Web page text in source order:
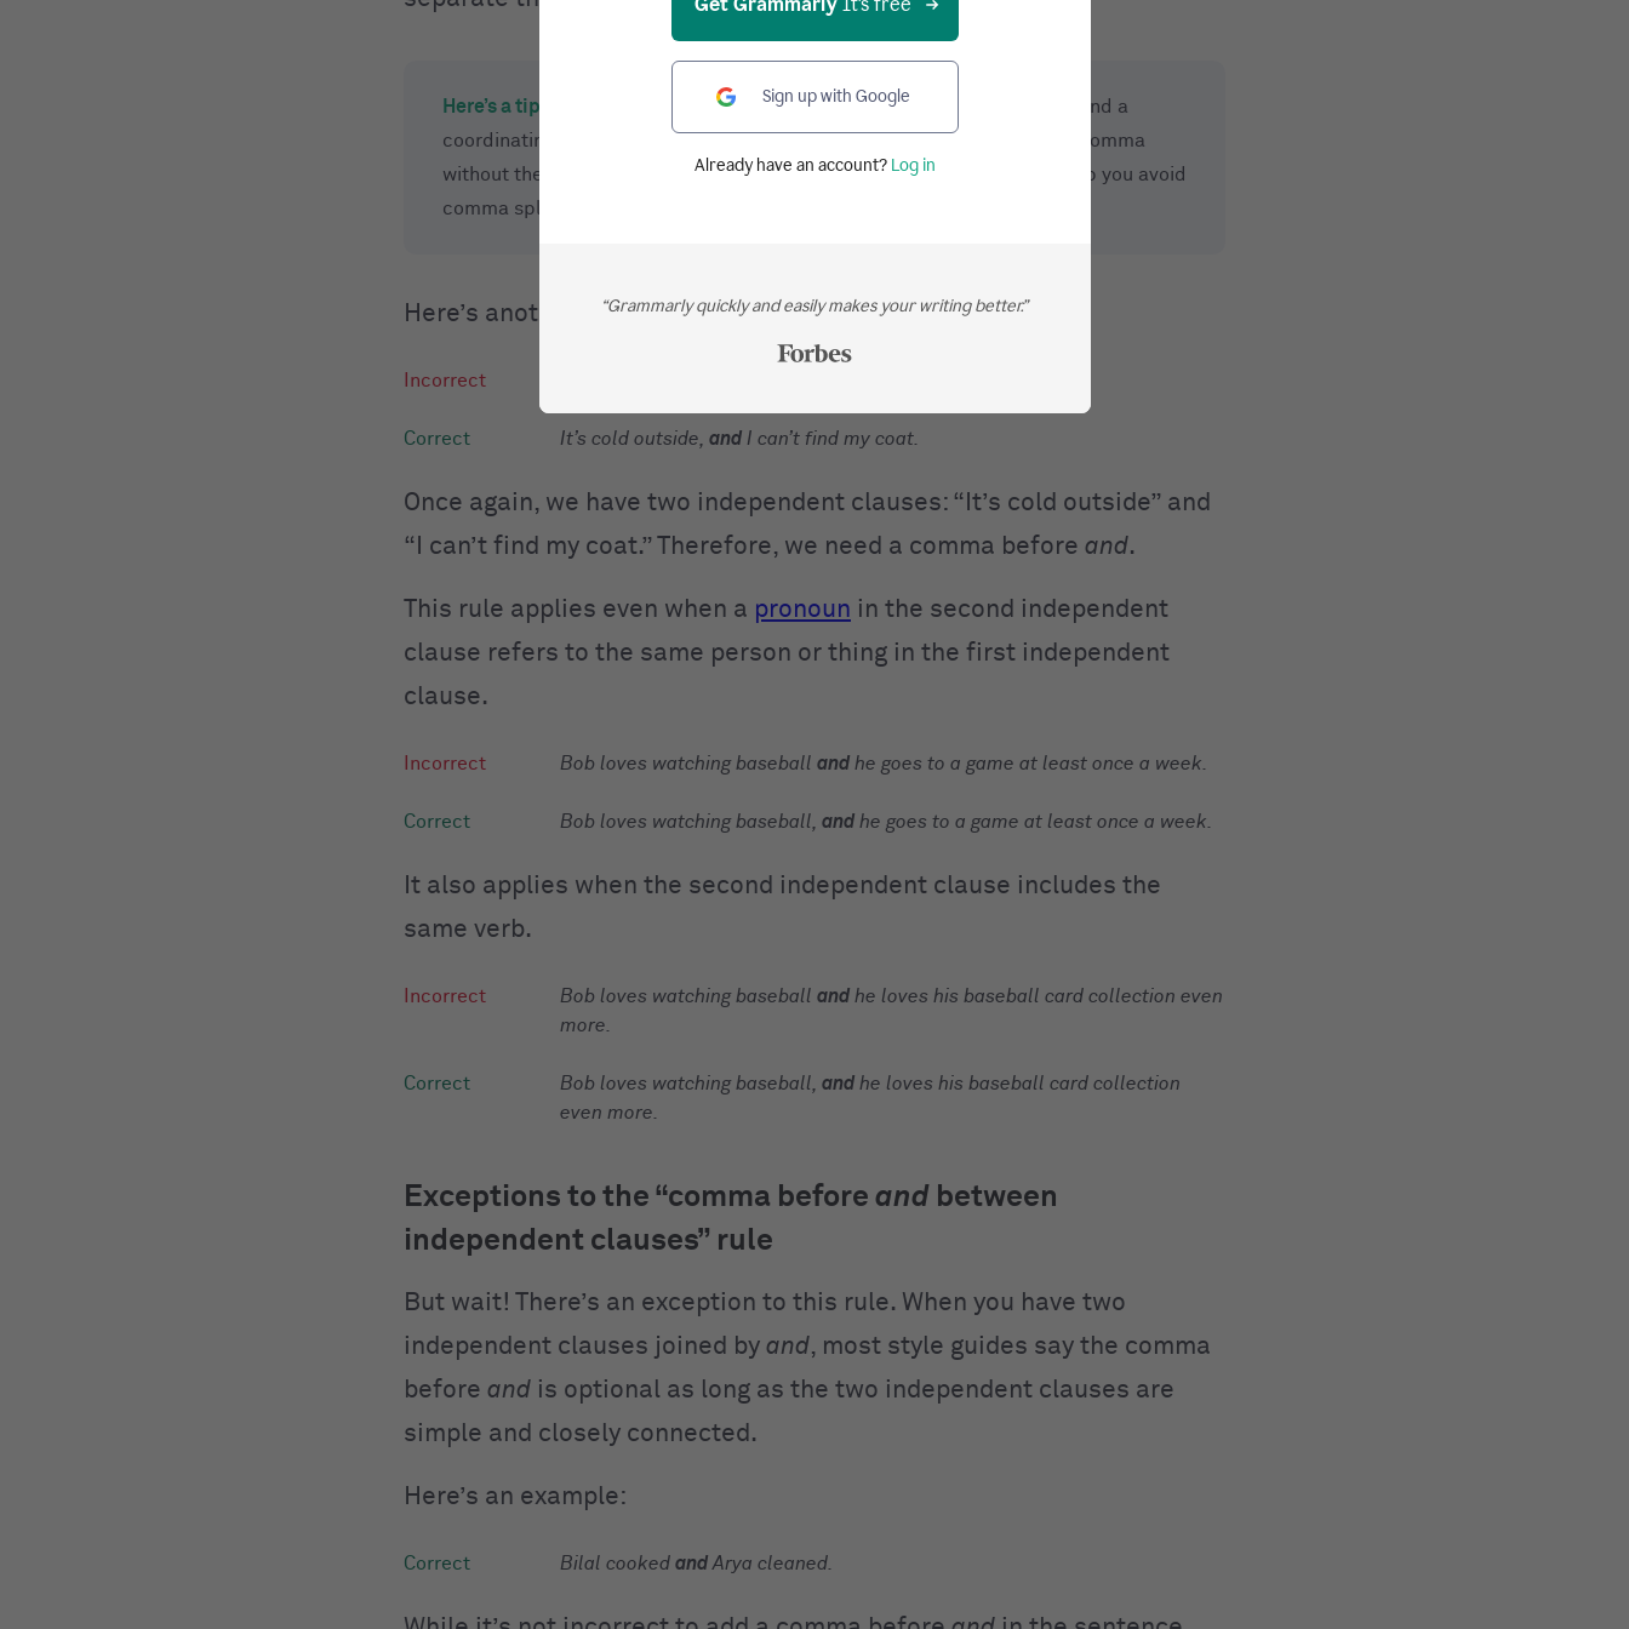
Here’s a tip:
When joining two independent clauses, you need a comma and a
coordinating conjunction (
). If you use a comma
without the conjunction, you’ll have acomma splice. Grammarly can help you avoid
comma splices.
Here’s another example:
It’s cold outside, and I can’t find my coat.
Once again, we have two independent clauses: “It’s cold outside” and
“I can’t find my coat.” Therefore, we need a comma before and.
This rule applies even when a pronoun in the second independent
clause refers to the same person or thing in the first independent
clause.
Bob loves watching baseball and he goes to a game at least once a week.
Bob loves watching baseball, and he goes to a game at least once a week.
It also applies when the second independent clause includes the
same verb.
Bob loves watching baseball and he loves his baseball card collection even
more.
Bob loves watching baseball, and he loves his baseball card collection
even more.
Exceptions to the “comma before and between
independent clauses” rule
But wait! There’s an exception to this rule. When you have two
independent clauses joined by and, most style guides say the comma
before and is optional as long as the two independent clauses are
simple and closely connected.
Here’s an example:
Bilal cooked and Arya cleaned.
Sign up with Google
Already have an account? Log in
“Grammarly quickly and easily makes your writing better.”